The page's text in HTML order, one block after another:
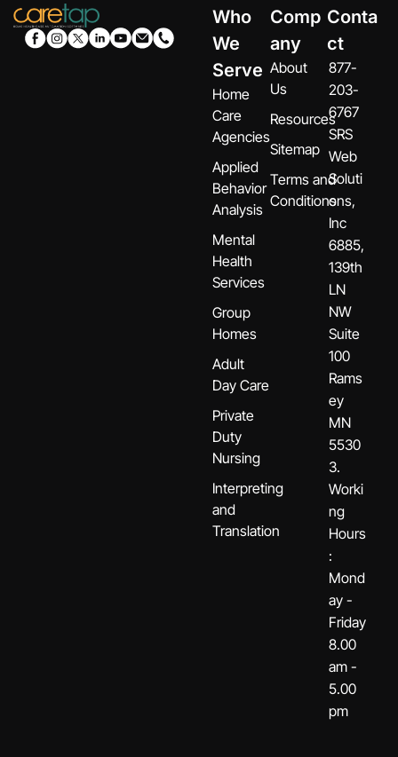
Who
We
Serve
Home
Care
Agencies
Applied
Behavior
Analysis
Mental
Health
Services
Group
Homes
Adult
Day Care
Private
Duty
Nursing
Interpreting
and
Translation
Comp
any
About
Us
Resources
Sitemap
Terms and
Conditions
Conta
ct
877-
203-
6767
SRS
Web
Soluti
ons,
Inc
6885,
139th
LN
NW
Suite
100
Rams
ey
MN
5530
3.
Worki
ng
Hours
:
Mond
ay -
Friday
8.00
am -
5.00
pm